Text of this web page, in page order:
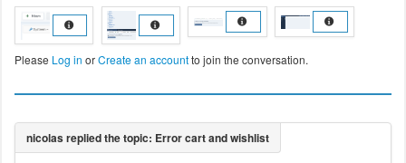
Please Log in orCreate an accountto join the conversation.